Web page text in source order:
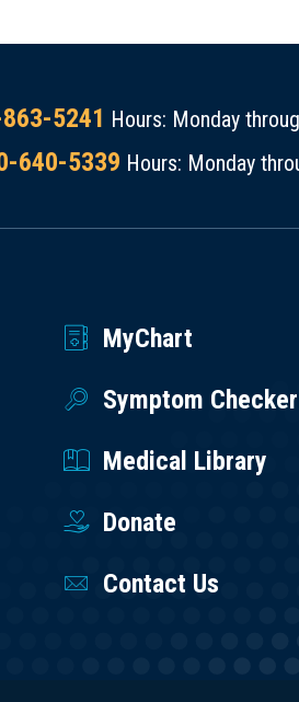
5241 Hours: Monday
640-5339 Hours: Monday
MyChart
Symptom Checker
Medical Library
Donate
Contact Us